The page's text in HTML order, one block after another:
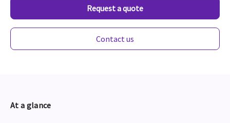
Request a quote
Contact us
At a glance